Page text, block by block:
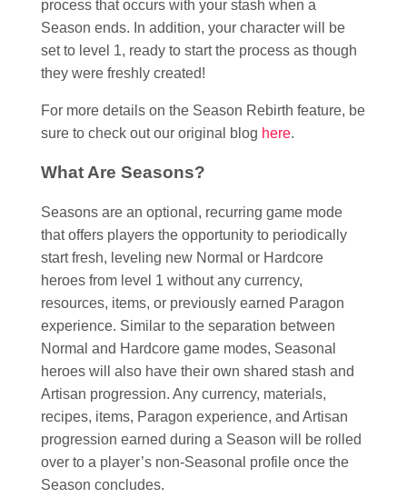
process that occurs with your stash when a
Season ends. In addition, your character will be
set to level 1, ready to start the process as though
they were freshly created!
For more details on the Season Rebirth feature, be
sure to check out our original blog here.
What Are Seasons?
Seasons are an optional, recurring game mode
that offers players the opportunity to periodically
start fresh, leveling new Normal or Hardcore
heroes from level 1 without any currency,
resources, items, or previously earned Paragon
experience. Similar to the separation between
Normal and Hardcore game modes, Seasonal
heroes will also have their own shared stash and
Artisan progression. Any currency, materials,
recipes, items, Paragon experience, and Artisan
progression earned during a Season will be rolled
over to a player’s non-Seasonal profile once the
Season concludes.